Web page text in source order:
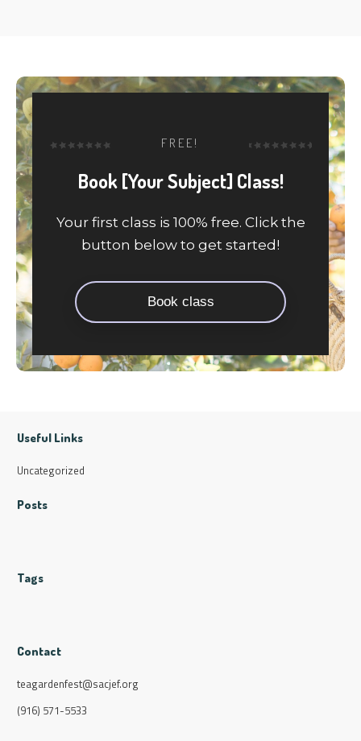
FREE!
Book [Your Subject] Class!
Your first class is 100% free. Click the
button below to get started!
Book class
Useful Links
Uncategorized
Posts
Tags
Contact
teagardenfest@sacjef.org
(916) 571-5533